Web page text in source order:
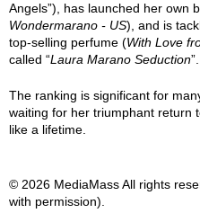
Angels”), has launched her own
Wondermarano - US), and is
top-selling perfume (With Love
called “Laura Marano Seduction”.
The ranking is significant for
waiting for her triumphant return
like a lifetime.
© 2026 MediaMass All rights
with permission).